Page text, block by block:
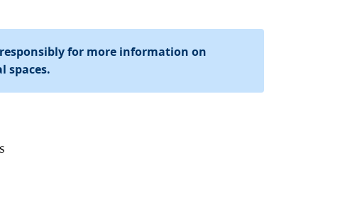
for more information on
spaces.